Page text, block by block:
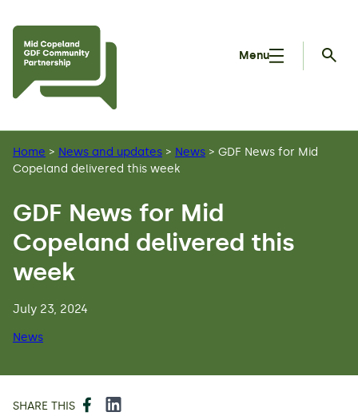
Menu
Home > News and updates > News > GDF News for Mid
Copeland delivered this week
GDF News for Mid
Copeland delivered this
week
July 23, 2024
News
SHARE THIS Facebook
LinkedIn